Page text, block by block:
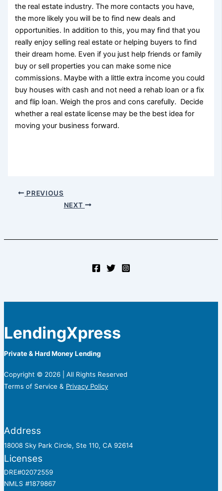
the real estate industry. The more contacts you have,
the more likely you will be to find new deals and
opportunities. In addition to this, you may find that you
really enjoy selling real estate or helping buyers to find
their dream home. Even if you just help friends or family
buy or sell properties you can make some nice
commissions. Maybe with a little extra income you could
buy houses with cash and not need a rehab loan or a fix
and flip loan. Weigh the pros and cons carefully. Decide
whether a real estate license may be the best idea for
moving your business forward.
PREVIOUS
NEXT
LendingXpress
Private & Hard Money Lending
Copyright © 2026 | All Rights Reserved
Terms of Service & Privacy Policy
Address
18008 Sky Park Circle, Ste 110, CA 92614
Licenses
DRE#02072559
NMLS #1879867